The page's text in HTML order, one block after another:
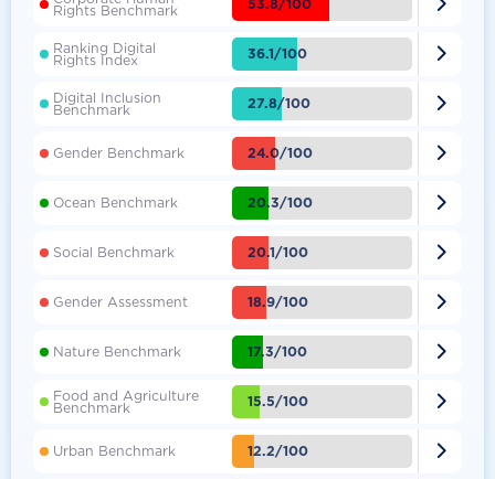
Rights Benchmark 53.8/100 
Ranking Digital
Rights Index 36.1/100 
Digital Inclusion
Benchmark 27.8/100 
Gender Benchmark 24.0/100 
Ocean Benchmark 20.3/100 
Social Benchmark 20.1/100 
Gender Assessment 18.9/100 
Nature Benchmark 17.3/100 
Food and Agriculture
Benchmark 15.5/100 
Urban Benchmark 12.2/100 